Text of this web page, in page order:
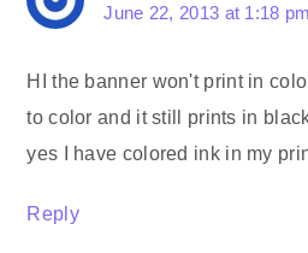
June 22, 2013 at 1:18 pm
HI the banner won't print in
to color and it still prints in
yes I have colored ink in my
Reply